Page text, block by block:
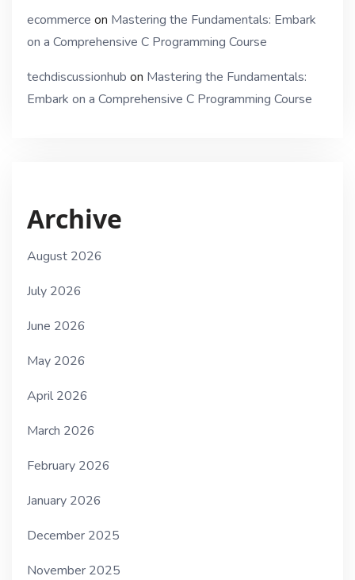
ecommerce on Mastering the Fundamentals: Embark
on a Comprehensive C Programming Course
techdiscussionhub on Mastering the Fundamentals:
Embark on a Comprehensive C Programming Course
Archive
August 2026
July 2026
June 2026
May 2026
April 2026
March 2026
February 2026
January 2026
December 2025
November 2025